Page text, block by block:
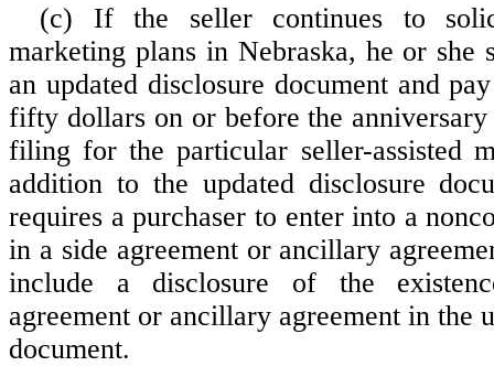
(c) If the seller continues to
marketing plans in Nebraska, he or she
an updated disclosure document and
fifty dollars on or before the
filing for the particular seller-assisted
addition to the updated disclosure
requires a purchaser to enter into a
in a side agreement or ancillary
include a disclosure of the
agreement or ancillary agreement in the
document.